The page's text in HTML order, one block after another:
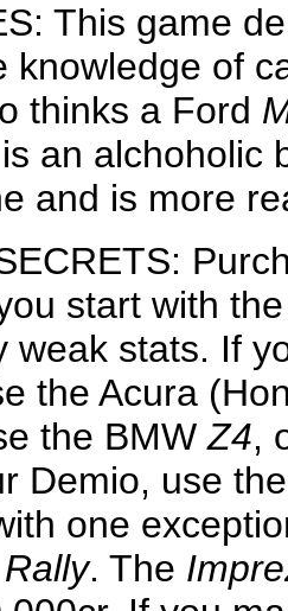
This game
knowledge of
thinks a Ford
an alchoholic
and is more
start with
weak stats. If
the Acura
the BMWZ4,
Demio, use
one
. The